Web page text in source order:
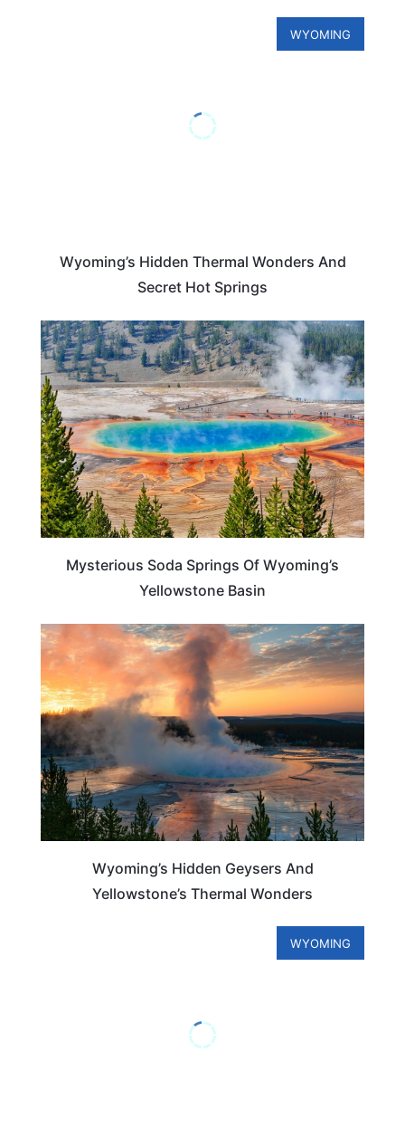
WYOMING
Wyoming’s Hidden Thermal Wonders And
Secret Hot Springs
WYOMING
Mysterious Soda Springs Of Wyoming’s
Yellowstone Basin
TRAVEL DESTINATIONS
Wyoming’s Hidden Geysers And
Yellowstone’s Thermal Wonders
WYOMING